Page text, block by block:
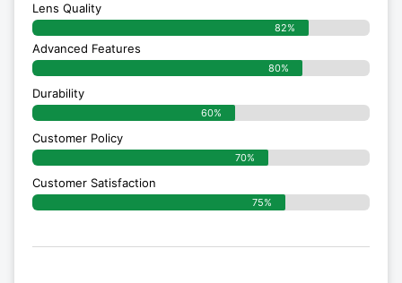
Lens Quality
82%
Advanced Features
80%
Durability
60%
Customer Policy
70%
Customer Satisfaction
75%